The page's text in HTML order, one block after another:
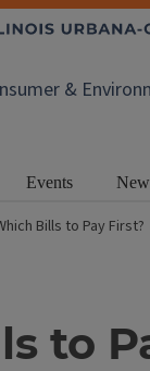
&
Events
Bills to Pay First?
to